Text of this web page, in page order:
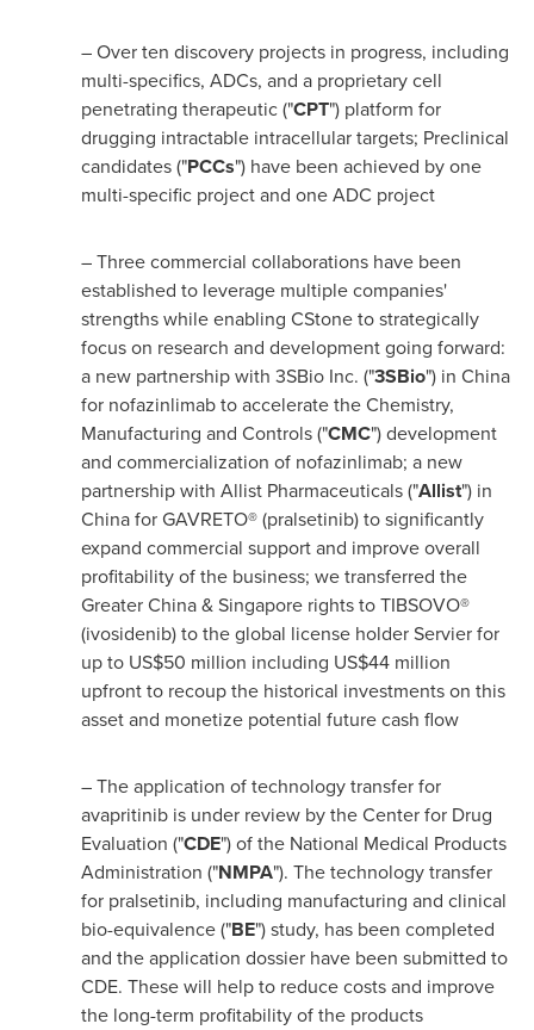
– Over ten discovery projects in progress, including
multi-specifics, ADCs, and a proprietary cell
penetrating therapeutic ("CPT") platform for
drugging intractable intracellular targets; Preclinical
candidates ("PCCs") have been achieved by one
multi-specific project and one ADC project
– Three commercial collaborations have been
established to leverage multiple companies'
strengths while enabling CStone to strategically
focus on research and development going forward:
a new partnership with 3SBio Inc. ("3SBio") inChina
for nofazinlimab to accelerate the Chemistry,
Manufacturing and Controls ("CMC") development
and commercialization of nofazinlimab; a new
partnership with Allist Pharmaceuticals ("Allist") in
Chinafor GAVRETO® (pralsetinib) to significantly
expand commercial support and improve overall
profitability of the business; we transferred the
Greater China&Singapore rights to TIBSOVO®
(ivosidenib) to the global license holder Servier for
up to US$50 million including US$44 million
upfront to recoup the historical investments on this
asset and monetize potential future cash flow
– The application of technology transfer for
avapritinib is under review by the Center for Drug
Evaluation ("CDE") of the National Medical Products
Administration ("NMPA"). The technology transfer
for pralsetinib, including manufacturing and clinical
bio-equivalence ("BE") study, has been completed
and the application dossier have been submitted to
CDE. These will help to reduce costs and improve
the long-term profitability of the products